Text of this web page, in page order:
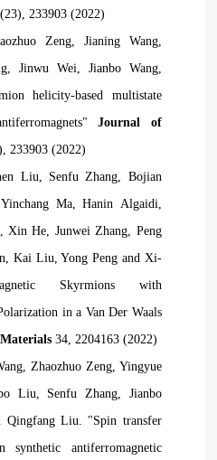
233903 (2022)
Zeng, Jianing Wang,
Jinwu Wei, Jianbo Wang,
helicity-based multistate
Journal of
233903 (2022)
Liu, Senfu Zhang, Bojian
Ma, Hanin Algaidi,
Xin He, Junwei Zhang, Peng
Kai Liu, Yong Peng and Xi-
Skyrmions with
in a Van Der Waals
34, 2204163 (2022)
Zhaozhuo Zeng, Yingyue
Liu, Senfu Zhang, Jianbo
Qingfang Liu. "Spin transfer
synthetic antiferromagnetic